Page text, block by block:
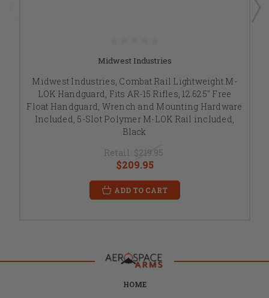
Midwest Industries
Midwest Industries, Combat Rail Lightweight M-
LOK Handguard, Fits AR-15 Rifles, 12.625" Free
Float Handguard, Wrench and Mounting Hardware
Included, 5-Slot Polymer M-LOK Rail included,
Black
Retail: $219.95
$209.95
ADD TO CART
HOME